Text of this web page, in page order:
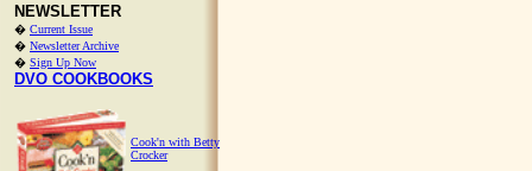
NEWSLETTER
� Current Issue
� Newsletter Archive
� Sign Up Now
DVO COOKBOOKS
Cook'n with Betty
Crocker